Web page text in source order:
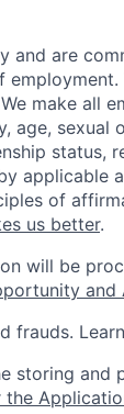
and are
employment.
make all
age, sexual
status,
applicable
of
us better.
will be
and
frauds.
storing and